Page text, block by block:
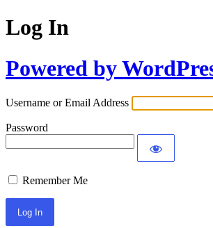
Log In
Powered by
Username or Email Address
Password
Remember Me